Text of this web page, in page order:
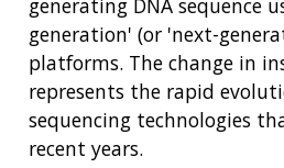
generating DNA sequence
generation' (or 'next-
platforms. The change in
represents the rapid
sequencing technologies
recent years.